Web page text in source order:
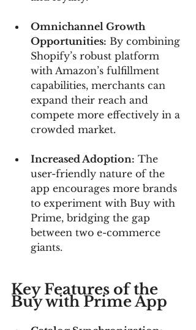
Omnichannel Growth
Opportunities: By combining
Shopify’s robust platform
with Amazon’s fulfillment
capabilities, merchants can
expand their reach and
compete more effectively in a
crowded market.
Increased Adoption: The
user-friendly nature of the
app encourages more brands
to experiment with Buy with
Prime, bridging the gap
between two e-commerce
giants.
Key Features of the
Buy with Prime App